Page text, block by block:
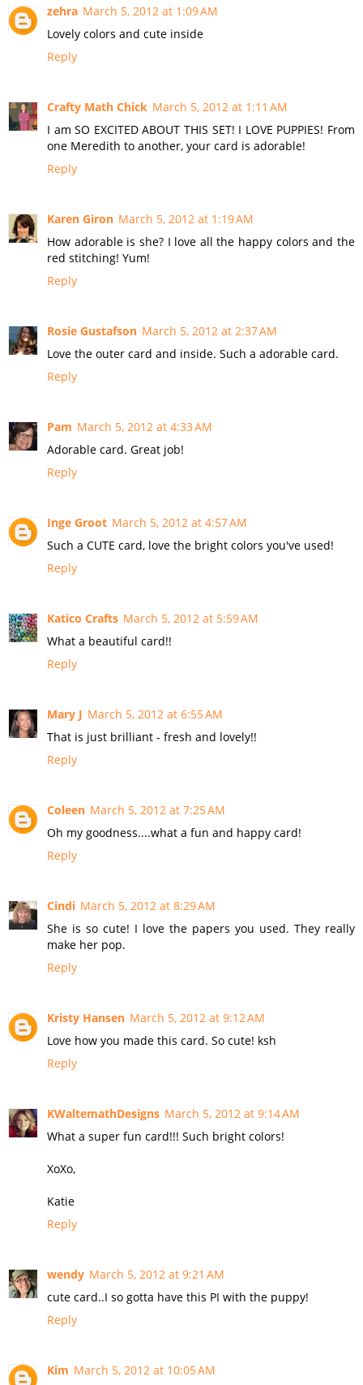
zehra March 5, 2012 at 1:09 AM
Lovely colors and cute inside
Reply
Crafty Math Chick March 5, 2012 at 1:11 AM
I am SO EXCITED ABOUT THIS SET! I LOVE PUPPIES! From
one Meredith to another, your card is adorable!
Reply
Karen Giron March 5, 2012 at 1:19 AM
How adorable is she? I love all the happy colors and the
red stitching! Yum!
Reply
Rosie Gustafson March 5, 2012 at 2:37 AM
Love the outer card and inside. Such a adorable card.
Reply
Pam March 5, 2012 at 4:33 AM
Adorable card. Great job!
Reply
Inge Groot March 5, 2012 at 4:57 AM
Such a CUTE card, love the bright colors you've used!
Reply
Katico Crafts March 5, 2012 at 5:59 AM
What a beautiful card!!
Reply
Mary J March 5, 2012 at 6:55 AM
That is just brilliant - fresh and lovely!!
Reply
Coleen March 5, 2012 at 7:25 AM
Oh my goodness....what a fun and happy card!
Reply
Cindi March 5, 2012 at 8:29 AM
She is so cute! I love the papers you used. They really
make her pop.
Reply
Kristy Hansen March 5, 2012 at 9:12 AM
Love how you made this card. So cute! ksh
Reply
KWaltemathDesigns March 5, 2012 at 9:14 AM
What a super fun card!!! Such bright colors!
XoXo,
Katie
Reply
wendy March 5, 2012 at 9:21 AM
cute card..I so gotta have this PI with the puppy!
Reply
Kim March 5, 2012 at 10:05 AM